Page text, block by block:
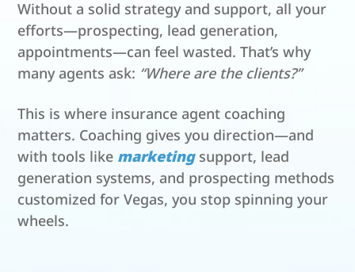
Without a solid strategy and support, all your
efforts—prospecting, lead generation,
appointments—can feel wasted. That’s why
many agents ask: “Where are the clients?”
This is where insurance agent coaching
matters. Coaching gives you direction—and
with tools like marketingsupport, lead
generation systems, and prospecting methods
customized for Vegas, you stop spinning your
wheels.